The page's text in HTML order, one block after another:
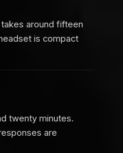
around fifteen
is compact
twenty minutes.
are